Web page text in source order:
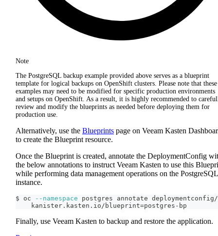
Note
The PostgreSQL backup example provided above serves as a blueprint
template for logical backups on OpenShift clusters. Please note that these
examples may need to be modified for specific production environments
and setups on OpenShift. As a result, it is highly recommended to
review and modify the blueprints as needed before deploying them for
production use.
Alternatively, use the Blueprints page on Veeam Kasten
to create the Blueprint resource.
Once the Blueprint is created, annotate the DeploymentConfig
the below annotations to instruct Veeam Kasten to use this
while performing data management operations on the PostgreSQL
instance.
$ oc --namespace postgres annotate
    kanister.kasten.io/blueprint
=postgres-bp
Finally, use Veeam Kasten to backup and restore the application.